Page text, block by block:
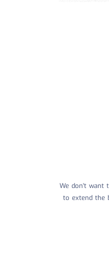
We don't want
to extend the